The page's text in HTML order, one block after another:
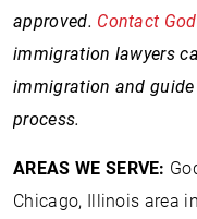
approved. Contact
immigration lawyers
immigration and
process.
AREAS WE SERVE:
Chicago, Illinois area